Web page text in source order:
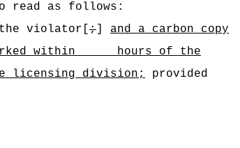
read as follows:
violator[;] and a carbon copy
within hours of the
licensing division;
provided